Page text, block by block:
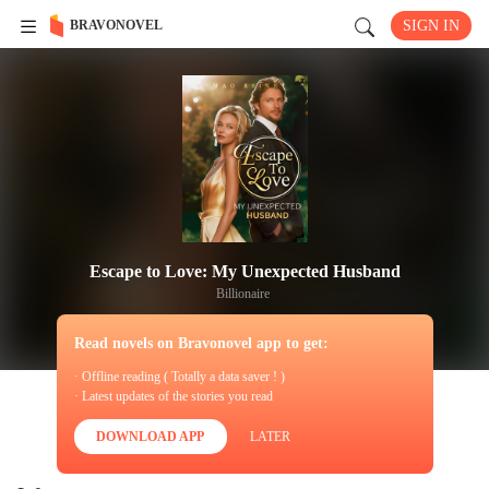
BRAVONOVEL SIGN IN
Escape to Love: My Unexpected Husband
Billionaire
Read novels on Bravonovel app to get:
· Offline reading ( Totally a data saver ! )
· Latest updates of the stories you read
DOWNLOAD APP LATER